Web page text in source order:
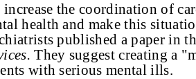
increase the coordination of
health and make this
published a paper in
They suggest creating a
with serious mental ills.